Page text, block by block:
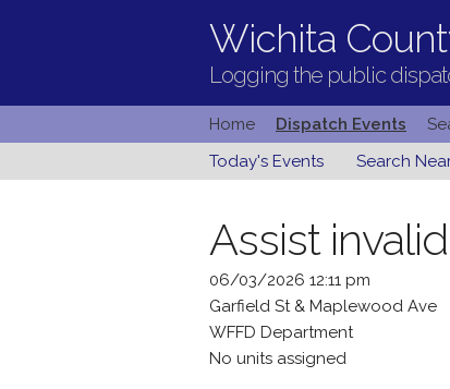
Wichita
Logging the public
Home Dispatch Events
Today's Events
Search
Assist invalid
06/03/2026 12:11 pm
Garfield St & Maplewood Ave
WFFD Department
No units assigned